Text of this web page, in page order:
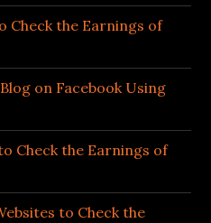
Check the Earnings of
on Facebook Using
Check the Earnings of
to Check the